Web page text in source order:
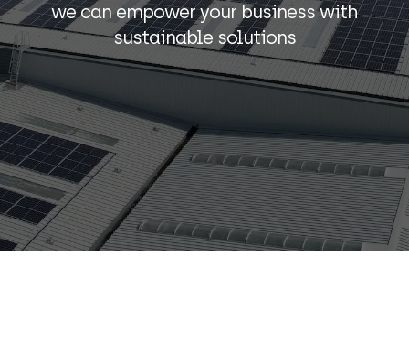
we can empower your business with
sustainable solutions